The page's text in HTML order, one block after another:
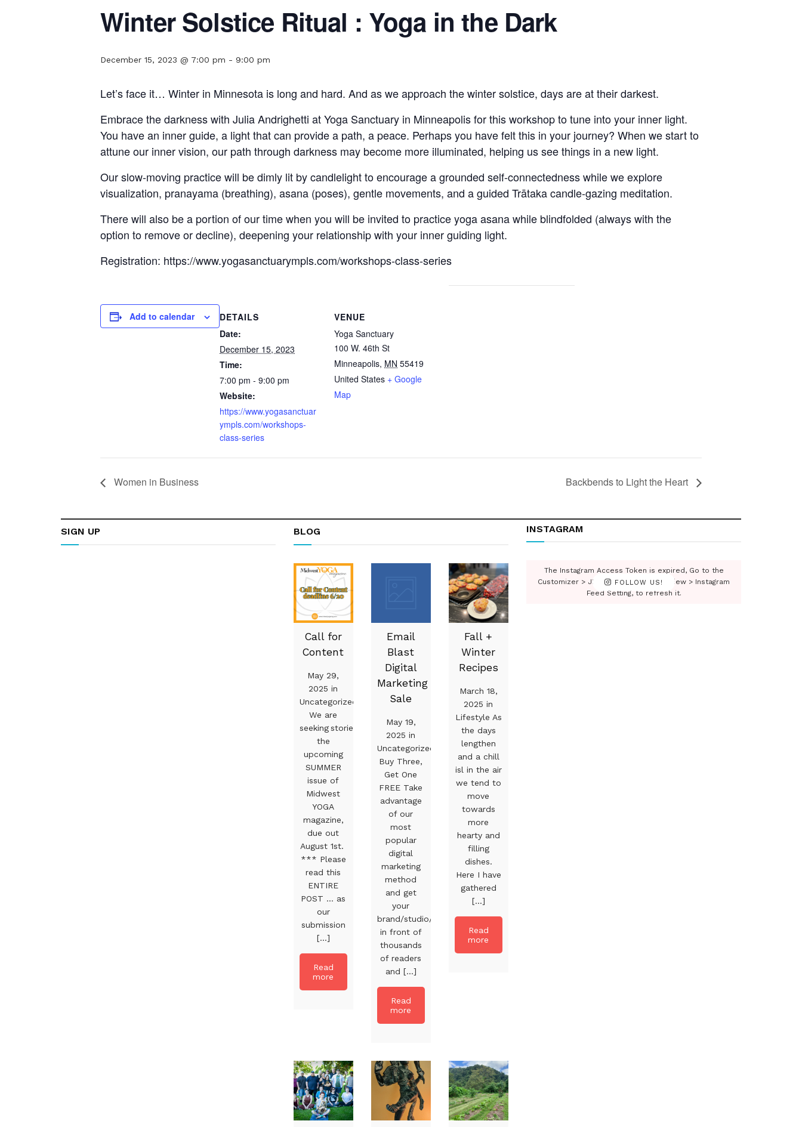
Winter Solstice Ritual : Yoga in the Dark
December 15, 2023 @ 7:00 pm - 9:00 pm
Let’s face it… Winter in Minnesota is long and hard. And as we approach the winter solstice, days are at their darkest.
Embrace the darkness with Julia Andrighetti at Yoga Sanctuary in Minneapolis for this workshop to tune into your inner light.
You have an inner guide, a light that can provide a path, a peace. Perhaps you have felt this in your journey? When we start to
attune our inner vision, our path through darkness may become more illuminated, helping us see things in a new light.
Our slow-moving practice will be dimly lit by candlelight to encourage a grounded self-connectedness while we explore
visualization, pranayama (breathing), asana (poses), gentle movements, and a guided Trātaka candle-gazing meditation.
There will also be a portion of our time when you will be invited to practice yoga asana while blindfolded (always with the
option to remove or decline), deepening your relationship with your inner guiding light.
Registration: https://www.yogasanctuarympls.com/workshops-class-series
Add to calendar
DETAILS
Date:
December 15, 2023
Time:
7:00 pm - 9:00 pm
Website:
https://www.yogasanctuar
ympls.com/workshops-
class-series
VENUE
Yoga Sanctuary
100 W. 46th St
Minneapolis, MN 55419
United States + Google
Map
Women in Business Backbends to Light the Heart
SIGN UP BLOG
Call for
Content
May 29,
2025 in
Uncategorized
We are
seeking stories for
the
upcoming
SUMMER
issue of
Midwest
YOGA
magazine,
due out
August 1st.
*** Please
read this
ENTIRE
POST … as
our
submission
[...]
Read
more
Email
Blast
Digital
Marketing
Sale
May 19,
2025 in
Uncategorized
Buy Three,
Get One
FREE Take
advantage
of our
most
popular
digital
marketing
method
and get
your
brand/studio/product
in front of
thousands
of readers
and [...]
Read
more
Fall +
Winter
Recipes
March 18,
2025 in
Lifestyle As
the days
lengthen
and a chill
isl in the air
we tend to
move
towards
more
hearty and
filling
dishes.
Here I have
gathered
[...]
Read
more
INSTAGRAM
FOLLOW US!
The Instagram Access Token is expired, Go to the
Customizer > JNews : Social, Like & View > Instagram
Feed Setting, to refresh it.